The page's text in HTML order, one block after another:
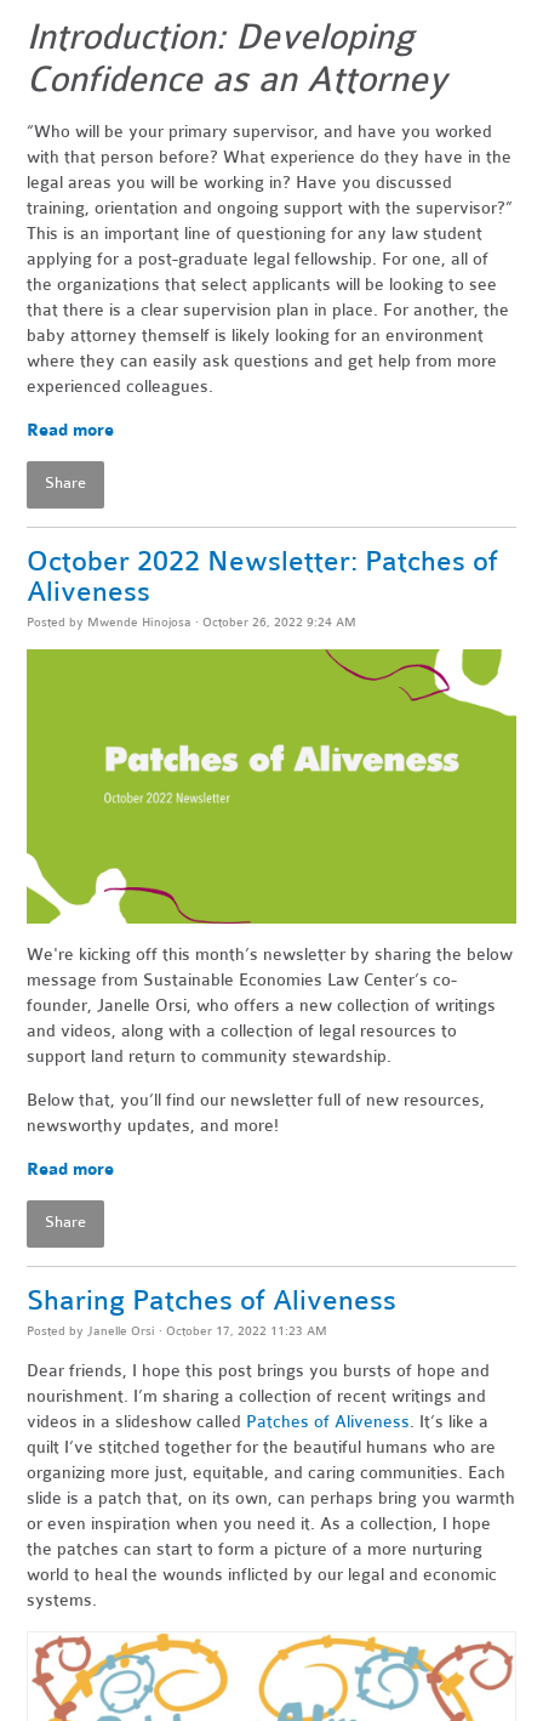
Introduction: Developing
Confidence as an Attorney
“Who will be your primary supervisor, and have you worked
with that person before? What experience do they have in the
legal areas you will be working in? Have you discussed
training, orientation and ongoing support with the supervisor?”
This is an important line of questioning for any law student
applying for a post-graduate legal fellowship. For one, all of
the organizations that select applicants will be looking to see
that there is a clear supervision plan in place. For another, the
baby attorney themself is likely looking for an environment
where they can easily ask questions and get help from more
experienced colleagues.
Read more
Share
October 2022 Newsletter: Patches of
Aliveness
Posted by Mwende Hinojosa · October 26, 2022 9:24 AM
We're kicking off this month’s newsletter by sharing the below
message from Sustainable Economies Law Center’s co-
founder, Janelle Orsi, who offers a new collection of writings
and videos, along with a collection of legal resources to
support land return to community stewardship.
Below that, you’ll find our newsletter full of new resources,
newsworthy updates, and more!
Read more
Share
Sharing Patches of Aliveness
Posted by Janelle Orsi · October 17, 2022 11:23 AM
Dear friends, I hope this post brings you bursts of hope and
nourishment. I’m sharing a collection of recent writings and
videos in a slideshow called Patches of Aliveness. It’s like a
quilt I’ve stitched together for the beautiful humans who are
organizing more just, equitable, and caring communities. Each
slide is a patch that, on its own, can perhaps bring you warmth
or even inspiration when you need it. As a collection, I hope
the patches can start to form a picture of a more nurturing
world to heal the wounds inflicted by our legal and economic
systems.